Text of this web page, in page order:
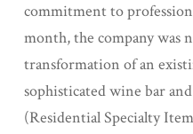
commitment to
month, the company was
transformation of an
sophisticated wine bar
(Residential Specialty